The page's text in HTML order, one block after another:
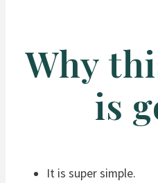
Why
is
It is super simple.